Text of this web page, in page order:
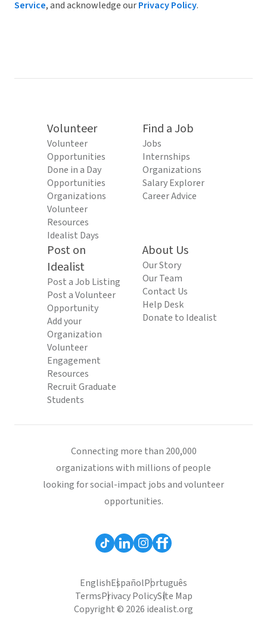
Service, and acknowledge ourPrivacy Policy.
Volunteer
Volunteer
Opportunities
Done in a Day
Opportunities
Organizations
Volunteer
Resources
Idealist Days
Find a Job
Jobs
Internships
Organizations
Salary Explorer
Career Advice
Post on
Idealist
Post a Job Listing
Post a Volunteer
Opportunity
Add your
Organization
Volunteer
Engagement
Resources
Recruit Graduate
Students
About Us
Our Story
Our Team
Contact Us
Help Desk
Donate to Idealist
Connecting more than 200,000
organizations with millions of people
looking for social-impact jobs and volunteer
opportunities.
EnglishEspañolPortuguês
TermsPrivacy PolicySite Map
Copyright © 2026 idealist.org